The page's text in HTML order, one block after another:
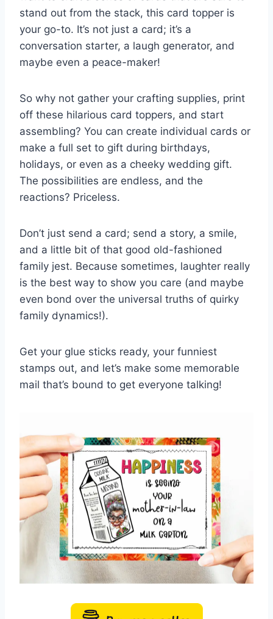
stand out from the stack, this card topper is
your go-to. It’s not just a card; it’s a
conversation starter, a laugh generator, and
maybe even a peace-maker!
So why not gather your crafting supplies, print
off these hilarious card toppers, and start
assembling? You can create individual cards or
make a full set to gift during birthdays,
holidays, or even as a cheeky wedding gift.
The possibilities are endless, and the
reactions? Priceless.
Don’t just send a card; send a story, a smile,
and a little bit of that good old-fashioned
family jest. Because sometimes, laughter really
is the best way to show you care (and maybe
even bond over the universal truths of quirky
family dynamics!).
Get your glue sticks ready, your funniest
stamps out, and let’s make some memorable
mail that’s bound to get everyone talking!